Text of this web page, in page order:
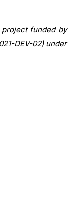
project funded by
DEV-02) under